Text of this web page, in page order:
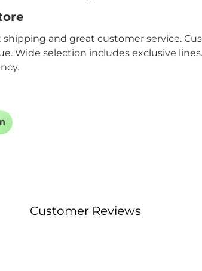
and great customer service.
Wide selection includes exclusive
Customer Reviews